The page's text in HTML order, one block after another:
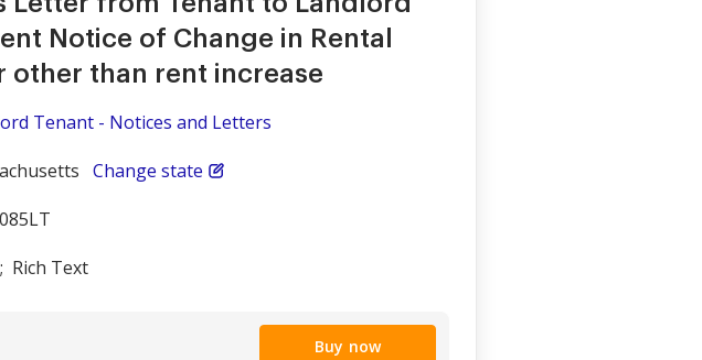
Notice of Change in Rental
other than rent increase
Tenant - Notices and Letters
Change state
Rich Text
Buy now